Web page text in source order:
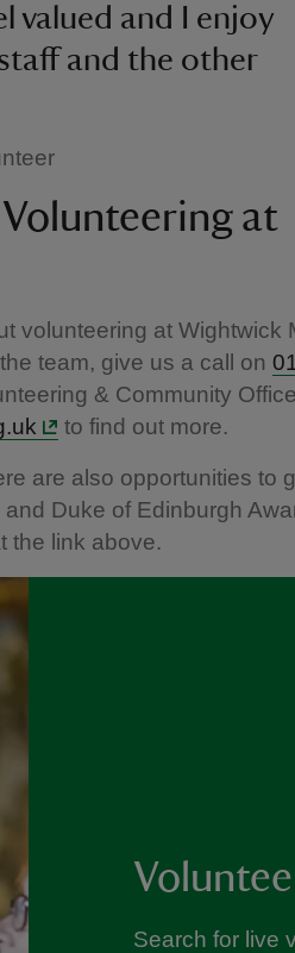
valued and I enjoy
and the other
at
volunteering at Wightwick
team, give us a call on
& Community
to find out more.
are also opportunities to
Duke of Edinburgh
the link above.
Search for live